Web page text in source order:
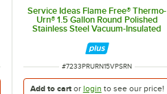
Service Ideas Flame Free® Thermo-
Urn® 1.5 Gallon Round Polished
Stainless Steel Vacuum-Insulated
ITEM NUMBER
#7233PRURN15VPSRN
Add to cartor login to see our price!